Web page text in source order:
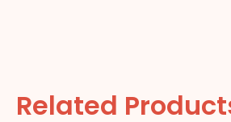
Related